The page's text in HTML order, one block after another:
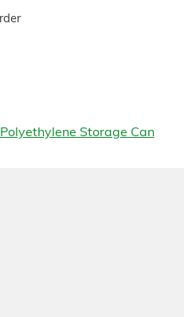
Polyethylene Storage Can